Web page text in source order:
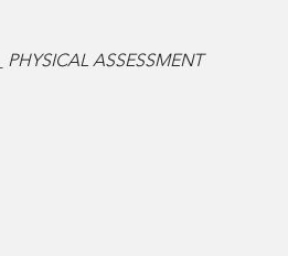
ASSESSMENT